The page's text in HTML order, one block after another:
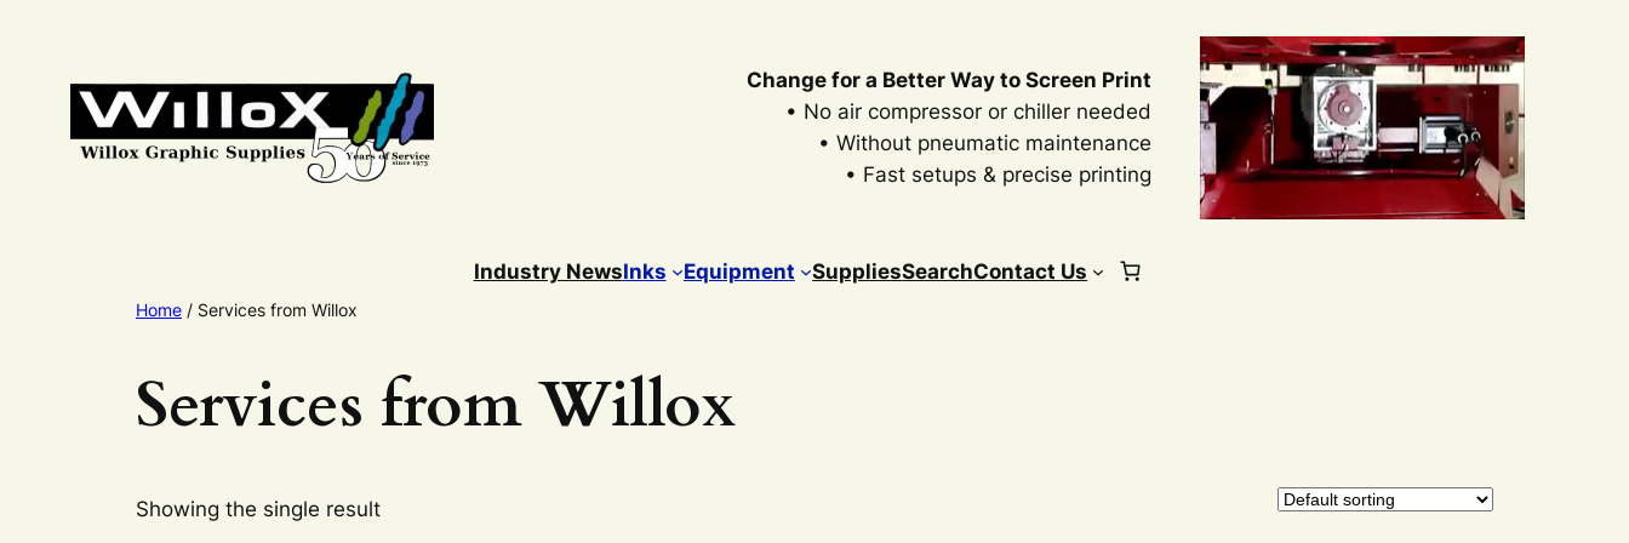
content
Change for a Better Way to Screen Print
• No air compressor or chiller needed
• Without pneumatic maintenance
• Fast setups & precise printing
Industry NewsInks Equipment SuppliesSearchContact Us
Home / Services from Willox
Services from Willox
Showing the single result